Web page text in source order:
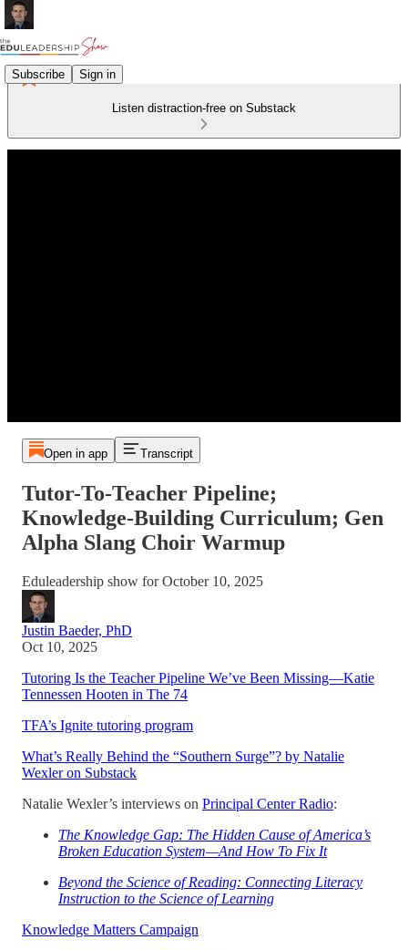
Subscribe Sign in
Listen distraction-free on Substack
Open in app Transcript
Tutor-To-Teacher Pipeline;
Knowledge-Building Curriculum; Gen
Alpha Slang Choir Warmup
Eduleadership show for October 10, 2025
Justin Baeder, PhD
Oct 10, 2025
Tutoring Is the Teacher Pipeline We’ve Been Missing—Katie
Tennessen Hooten in The 74
TFA’s Ignite tutoring program
What’s Really Behind the “Southern Surge”? by Natalie
Wexler on Substack
Natalie Wexler’s interviews on Principal Center Radio:
The Knowledge Gap: The Hidden Cause of America’s
Broken Education System—And How To Fix It
Beyond the Science of Reading: Connecting Literacy
Instruction to the Science of Learning
Knowledge Matters Campaign